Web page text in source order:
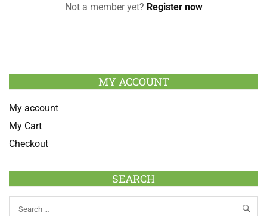
Not a member yet? Register now
MY ACCOUNT
My account
My Cart
Checkout
SEARCH